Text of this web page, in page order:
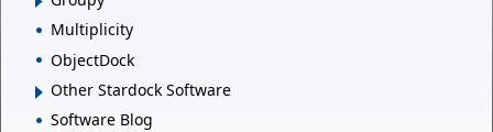
Multiplicity
ObjectDock
Other Stardock Software
Software Blog